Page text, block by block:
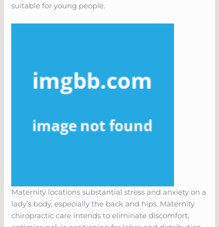
suitable for young people.
Maternity locations substantial stress and anxiety on a
lady’s body, especially the back and hips. Maternity
chiropractic care intends to eliminate discomfort,